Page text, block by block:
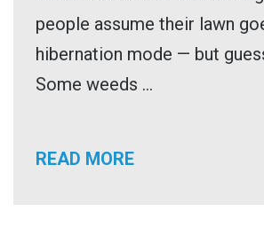
people assume their lawn
hibernation mode — but
Some weeds ...
READ MORE